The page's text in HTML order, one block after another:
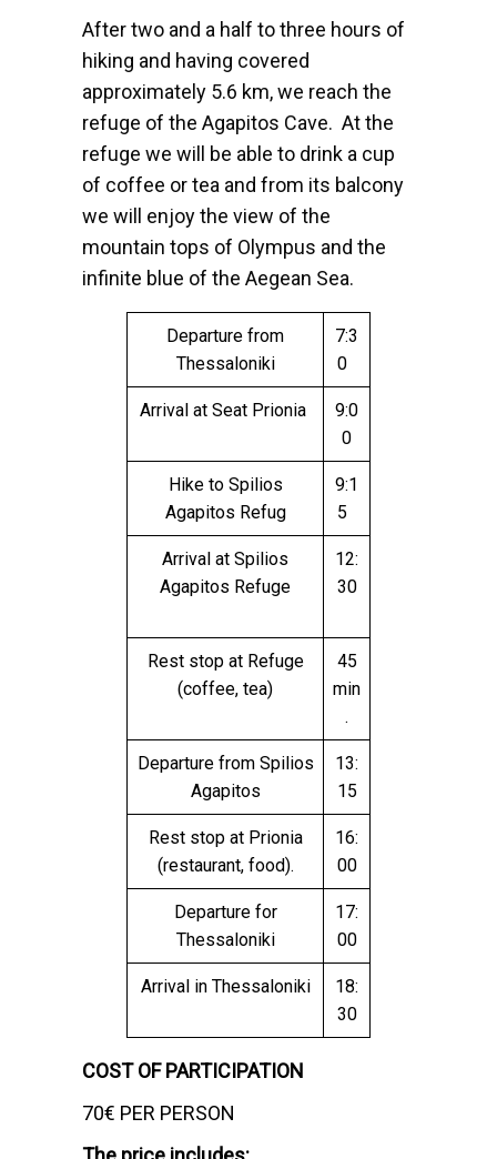
After two and a half to three hours of
hiking and having covered
approximately 5.6 km, we reach the
refuge of the Agapitos Cave. At the
refuge we will be able to drink a cup
of coffee or tea and from its balcony
we will enjoy the view of the
mountain tops of Olympus and the
infinite blue of the Aegean Sea.
Departure from
Thessaloniki
7:3
0
Arrival at Seat Prionia
9:0
0
Hike to Spilios
Agapitos Refug
9:1
5
Arrival at Spilios
Agapitos Refuge
12:
30
Rest stop at Refuge
(coffee, tea)
45
min
.
Departure from Spilios
Agapitos
13:
15
Rest stop at Prionia
(restaurant, food).
16:
00
Departure for
Thessaloniki
17:
00
Arrival in Thessaloniki
18:
30
COST OF PARTICIPATION
70€ PER PERSON